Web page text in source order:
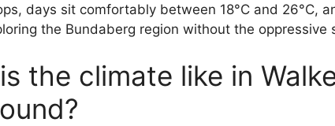
days sit comfortably between 18°C and 26°C,
the Bundaberg region without the oppressive
the climate like in